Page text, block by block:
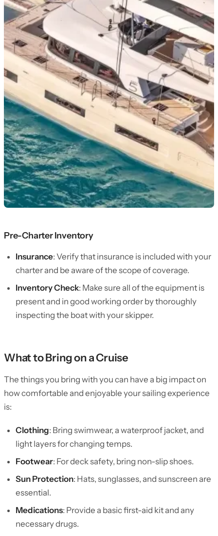
Pre-Charter Inventory
Insurance: Verify that insurance is included with your
charter and be aware of the scope of coverage.
Inventory Check: Make sure all of the equipment is
present and in good working order by thoroughly
inspecting the boat with your skipper.
What to Bring on a Cruise
The things you bring with you can have a big impact on
how comfortable and enjoyable your sailing experience
is:
Clothing: Bring swimwear, a waterproof jacket, and
light layers for changing temps.
Footwear: For deck safety, bring non-slip shoes.
Sun Protection: Hats, sunglasses, and sunscreen are
essential.
Medications: Provide a basic first-aid kit and any
necessary drugs.